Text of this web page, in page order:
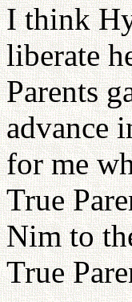
I think
liberate
Parents
advance
for me
True
Nim to
True